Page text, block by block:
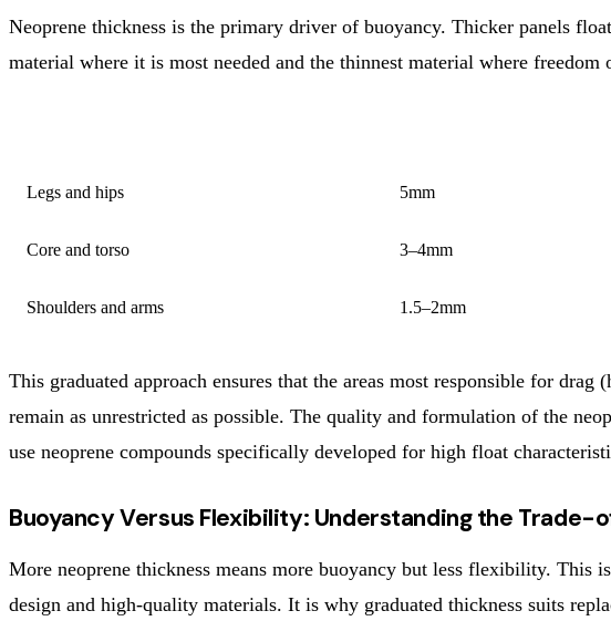
Neoprene thickness is the primary driver of buoyancy. Thicker panels
material where it is most needed and the thinnest material where
Legs and hips 5mm
Core and torso 3–4mm
Shoulders and arms 1.5–2mm
This graduated approach ensures that the areas most responsible for
remain as unrestricted as possible. The quality and formulation of the
use neoprene compounds specifically developed for high float
Buoyancy Versus Flexibility: Understanding the Trade-
More neoprene thickness means more buoyancy but less flexibility. This
design and high-quality materials. It is why graduated thickness suits